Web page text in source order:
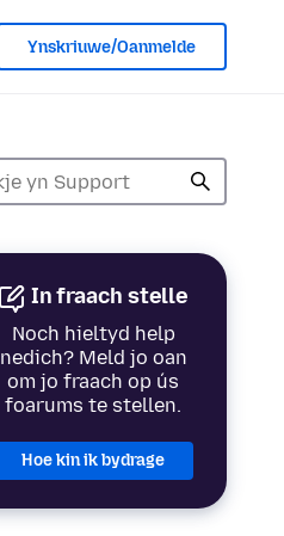
Ynskriuwe/Oanmelde
In fraach stelle
Noch hieltyd help
nedich? Meld jo oan
om jo fraach op ús
foarums te stellen.
Hoe kin ik bydrage